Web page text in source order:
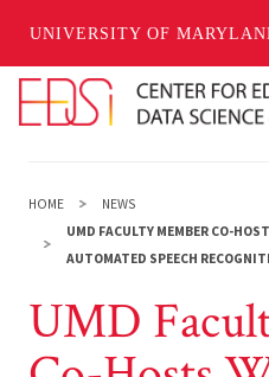
UNIVERSITY OF
Skip to main content
HOME
NEWS
UMD FACULTY MEMBER CO-
AUTOMATED SPEECH
UMD